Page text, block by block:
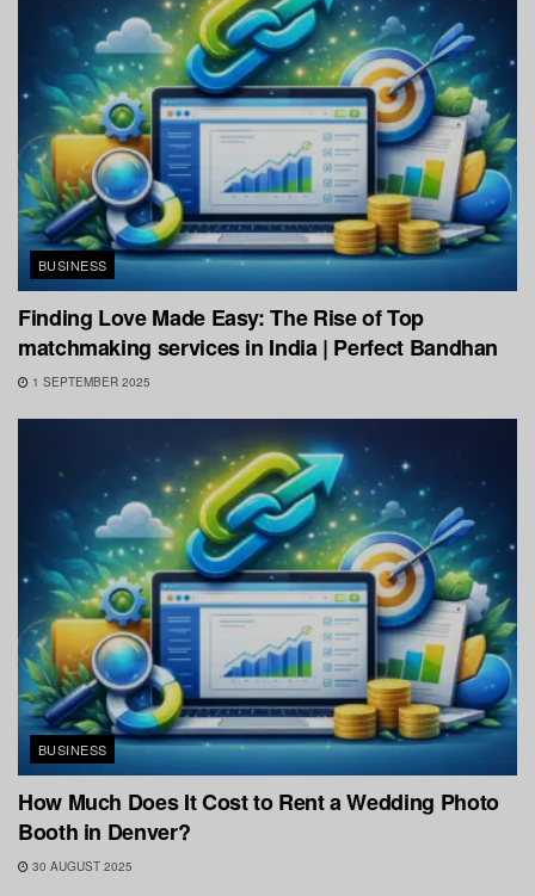
BUSINESS
Finding Love Made Easy: The Rise of Top
matchmaking services in India | Perfect Bandhan
1 SEPTEMBER 2025
BUSINESS
How Much Does It Cost to Rent a Wedding Photo
Booth in Denver?
30 AUGUST 2025